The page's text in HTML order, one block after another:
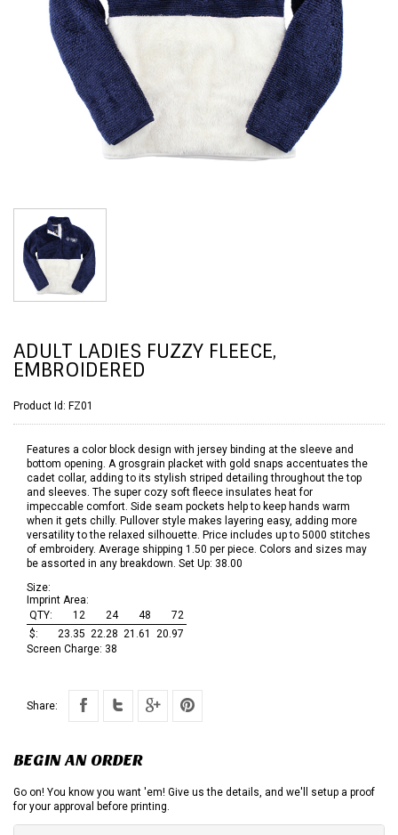
ADULT LADIES FUZZY FLEECE,
EMBROIDERED
Product Id: FZ01
Features a color block design with jersey binding at the sleeve and
bottom opening. A grosgrain placket with gold snaps accentuates the
cadet collar, adding to its stylish striped detailing throughout the top
and sleeves. The super cozy soft fleece insulates heat for
impeccable comfort. Side seam pockets help to keep hands warm
when it gets chilly. Pullover style makes layering easy, adding more
versatility to the relaxed silhouette. Price includes up to 5000 stitches
of embroidery. Average shipping 1.50 per piece. Colors and sizes may
be assorted in any breakdown. Set Up: 38.00
Size:
Imprint Area:
QTY:
12 24 48
72
$:
23.35 22.28 21.61
20.97
Screen Charge: 38
Share:
BEGIN AN ORDER
Go on! You know you want 'em! Give us the details, and we'll setup a proof
for your approval before printing.